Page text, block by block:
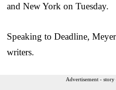
and New York on Tuesday.
Speaking to Deadline,
writers.
Advertisement -